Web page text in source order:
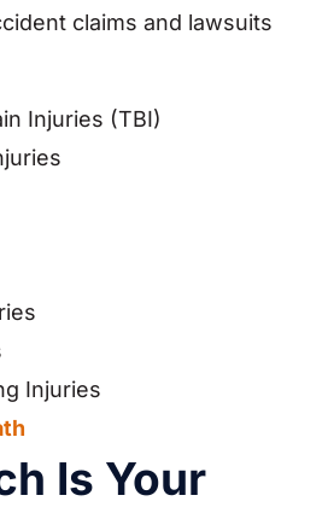
claims and lawsuits
Injuries (TBI)
Injuries
Is Your